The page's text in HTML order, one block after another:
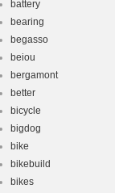
battery
bearing
begasso
beiou
bergamont
better
bicycle
bigdog
bike
bikebuild
bikes